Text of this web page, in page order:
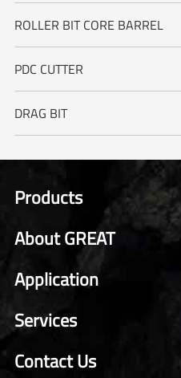
ROLLER BIT CORE BARREL
PDC CUTTER
DRAG BIT
Products
About GREAT
Application
Services
Contact Us